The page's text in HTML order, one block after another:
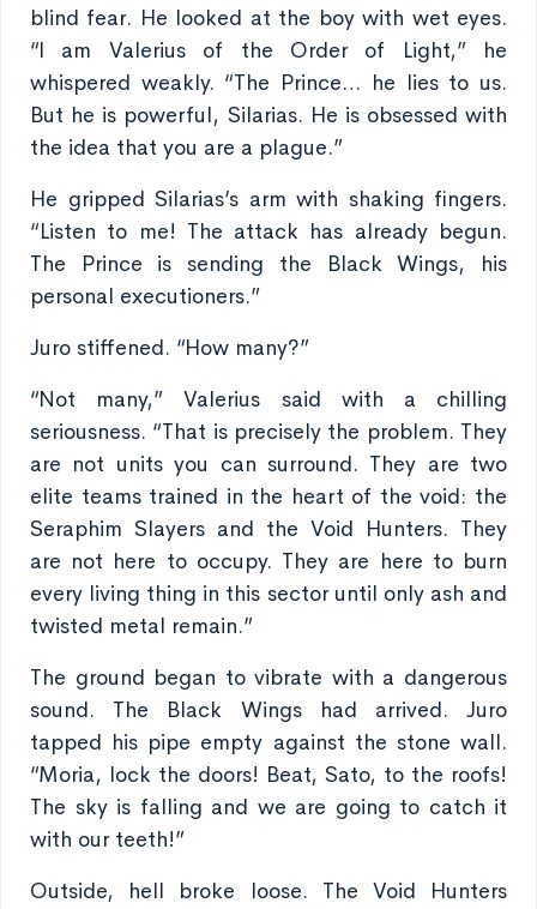
blind fear. He looked at the boy with wet eyes.
“I am Valerius of the Order of Light,” he
whispered weakly. “The Prince… he lies to us.
But he is powerful, Silarias. He is obsessed with
the idea that you are a plague.”
He gripped Silarias’s arm with shaking fingers.
“Listen to me! The attack has already begun.
The Prince is sending the Black Wings, his
personal executioners.”
Juro stiffened. “How many?”
“Not many,” Valerius said with a chilling
seriousness. “That is precisely the problem. They
are not units you can surround. They are two
elite teams trained in the heart of the void: the
Seraphim Slayers and the Void Hunters. They
are not here to occupy. They are here to burn
every living thing in this sector until only ash and
twisted metal remain.”
The ground began to vibrate with a dangerous
sound. The Black Wings had arrived. Juro
tapped his pipe empty against the stone wall.
“Moria, lock the doors! Beat, Sato, to the roofs!
The sky is falling and we are going to catch it
with our teeth!”
Outside, hell broke loose. The Void Hunters